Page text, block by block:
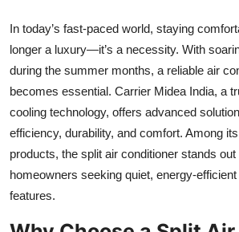
Real Estate
General
Top 10
In today’s fast-paced world, staying
longer a luxury—it’s a necessity. With
during the summer months, a reliable air
becomes essential. Carrier Midea India, a
cooling technology, offers advanced
efficiency, durability, and comfort. Among
products, the split air conditioner stands
homeowners seeking quiet, energy-
features.